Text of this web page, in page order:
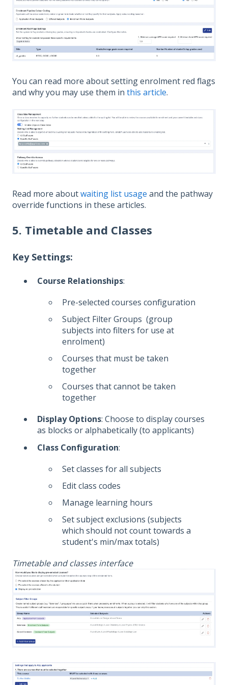
You can read more about setting enrolment red flags
and why you may use them in this article.
Read more aboutwaiting list usage and the pathway
override functions in these articles.
5. Timetable and Classes
Key Settings:
Course Relationships:
Pre-selected courses configuration
Subject Filter Groups (group
subjects into filters for use at
enrolment)
Courses that must be taken
together
Courses that cannot be taken
together
Display Options: Choose to display courses
as blocks or alphabetically (to applicants)
Class Configuration:
Set classes for all subjects
Edit class codes
Manage learning hours
Set subject exclusions (subjects
which should not count towards a
student's min/max totals)
Timetable and classes interface